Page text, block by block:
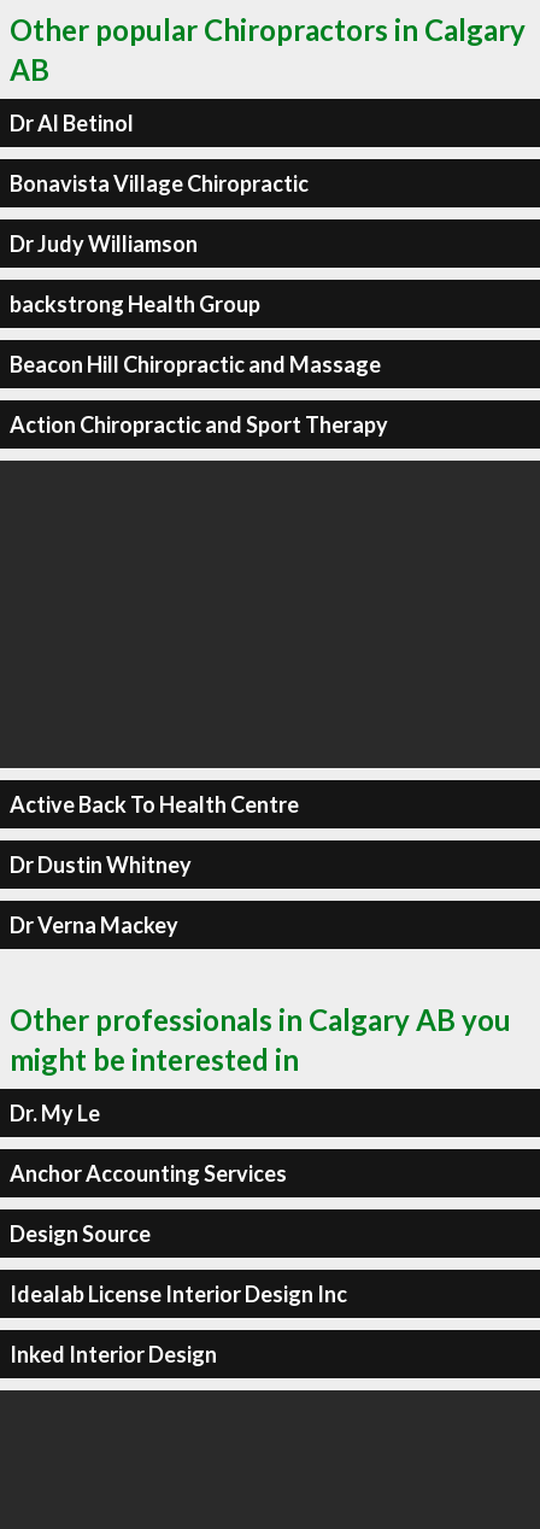
Other popular Chiropractors in Calgary
AB
Dr Al Betinol
Bonavista Village Chiropractic
Dr Judy Williamson
backstrong Health Group
Beacon Hill Chiropractic and Massage
Action Chiropractic and Sport Therapy
Active Back To Health Centre
Dr Dustin Whitney
Dr Verna Mackey
Other professionals in Calgary AB you
might be interested in
Dr. My Le
Anchor Accounting Services
Design Source
Idealab License Interior Design Inc
Inked Interior Design